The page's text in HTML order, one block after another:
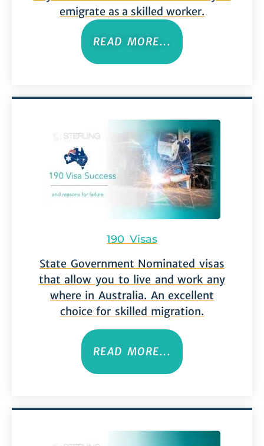
emigrate as a skilled worker.
READ MORE...
190 Visas
State Government Nominated visas
that allow you to live and work any
where in Australia. An excellent
choice for skilled migration.
READ MORE...